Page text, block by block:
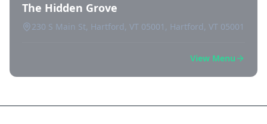
The Hidden Grove
230 S Main St, Hartford, VT 05001, Hartford, VT 05001
View Menu